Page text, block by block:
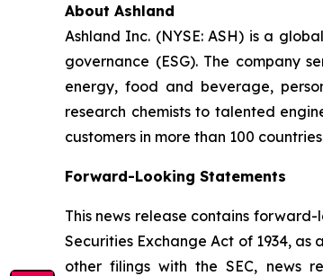
About Ashland
Ashland Inc. (NYSE: ASH) is a
governance (ESG). The company
energy, food and beverage,
research chemists to talented
customers in more than 100
Forward-Looking Statements
This news release contains
Securities Exchange Act of 1934,
other filings with the SEC, news